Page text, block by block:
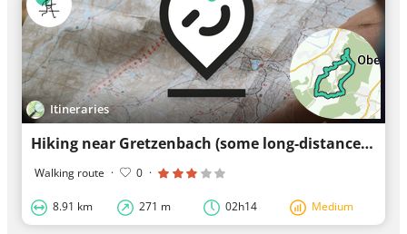
Itineraries
Hiking near Gretzenbach (some long-distance footpaths along the way)
Walking route · 0 ·
8.91 km 271 m 02h14 Medium